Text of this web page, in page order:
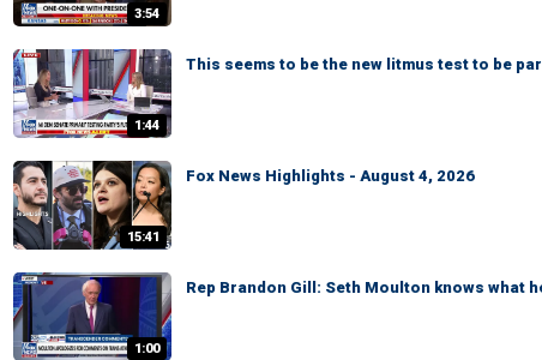
3:54
1:44
This seems to be the new litmus test to be
15:41
Fox News Highlights - August 4, 2026
1:00
Rep Brandon Gill: Seth Moulton knows what